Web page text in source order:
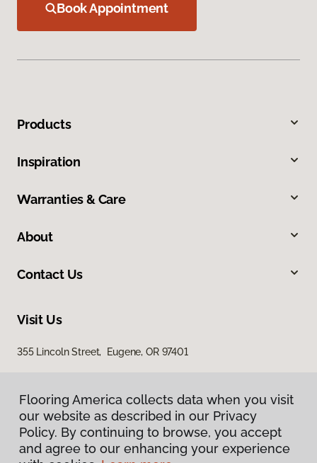
Book Appointment
Products
Inspiration
Warranties & Care
About
Contact Us
Visit Us
355 Lincoln Street, Eugene, OR 97401
Flooring America collects data when you visit
our website as described in our Privacy
Policy. By continuing to browse, you accept
and agree to our enhancing your experience